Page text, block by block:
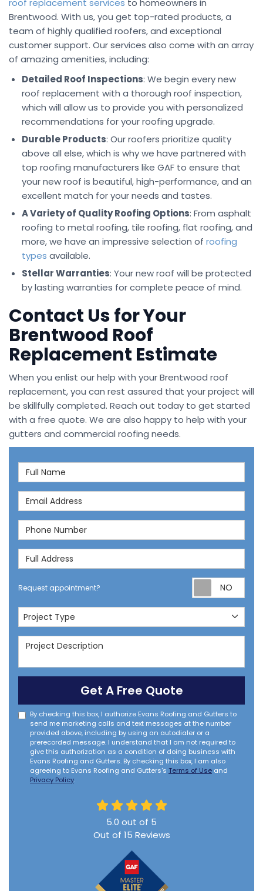
roof replacement services to homeowners in
Brentwood. With us, you get top-rated products, a
team of highly qualified roofers, and exceptional
customer support. Our services also come with an array
of amazing amenities, including:
Detailed Roof Inspections: We begin every new
roof replacement with a thorough roof inspection,
which will allow us to provide you with personalized
recommendations for your roofing upgrade.
Durable Products: Our roofers prioritize quality
above all else, which is why we have partnered with
top roofing manufacturers like GAF to ensure that
your new roof is beautiful, high-performance, and an
excellent match for your needs and tastes.
A Variety of Quality Roofing Options: From asphalt
roofing to metal roofing, tile roofing, flat roofing, and
more, we have an impressive selection of roofing
types available.
Stellar Warranties: Your new roof will be protected
by lasting warranties for complete peace of mind.
Contact Us for Your
Brentwood Roof
Replacement Estimate
When you enlist our help with your Brentwood roof
replacement, you can rest assured that your project will
be skillfully completed. Reach out today to get started
with a free quote. We are also happy to help with your
gutters and commercial roofing needs.
Full Name
Email Address
Phone Number
Full Address
Request appointment?
Project Type
Project Type
Project Description
Get A Free Quote
By checking this box, I authorize Evans Roofing and Gutters to
send me marketing calls and text messages at the number
provided above, including by using an autodialer or a
prerecorded message. I understand that I am not required to
give this authorization as a condition of doing business with
Evans Roofing and Gutters. By checking this box, I am also
agreeing to Evans Roofing and Gutters's Terms of Use and
Privacy Policy.
5.0 out of 5
Out of 15 Reviews